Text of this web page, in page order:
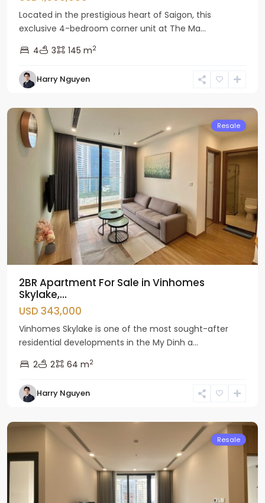
Located in the prestigious heart of Saigon, this
exclusive 4-bedroom corner unit at The Ma...
4
3 145 m2
Harry Nguyen
Nam
Tu
Resale
2BR Apartment For Sale in Vinhomes
Skylake,...
USD 343,000
Vinhomes Skylake is one of the most sought-after
residential developments in the My Dinh a...
2
2 64 m2
Harry Nguyen
Nam
Tu
Resale